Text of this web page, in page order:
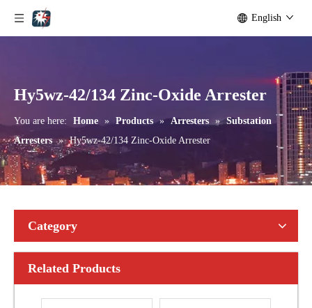
English
Hy5wz-42/134 Zinc-Oxide Arrester
You are here: Home » Products » Arresters » Substation
Arresters » Hy5wz-42/134 Zinc-Oxide Arrester
Category
Related Products